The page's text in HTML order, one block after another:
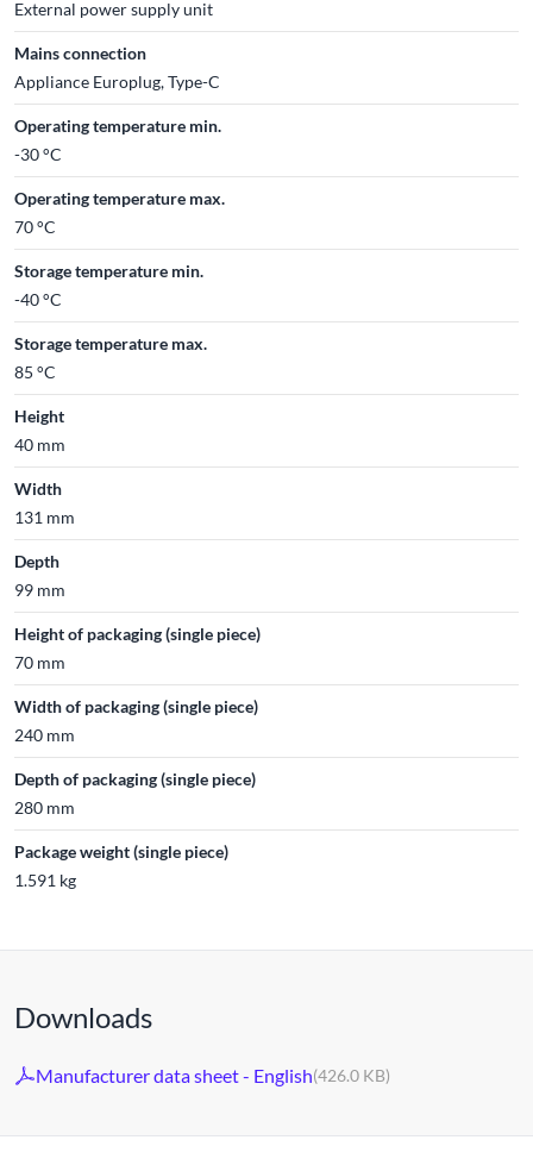
External power supply unit
Mains connection
Appliance Europlug, Type-C
Operating temperature min.
-30 °C
Operating temperature max.
70 °C
Storage temperature min.
-40 °C
Storage temperature max.
85 °C
Height
40 mm
Width
131 mm
Depth
99 mm
Height of packaging (single piece)
70 mm
Width of packaging (single piece)
240 mm
Depth of packaging (single piece)
280 mm
Package weight (single piece)
1.591 kg
Downloads
Manufacturer data sheet - English(426.0 KB)